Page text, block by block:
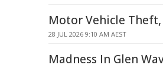
Motor Vehicle
28 JUL 2026 9:10 AM AEST
Madness In Glen